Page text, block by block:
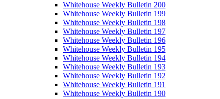
Whitehouse Weekly Bulletin 200
Whitehouse Weekly Bulletin 199
Whitehouse Weekly Bulletin 198
Whitehouse Weekly Bulletin 197
Whitehouse Weekly Bulletin 196
Whitehouse Weekly Bulletin 195
Whitehouse Weekly Bulletin 194
Whitehouse Weekly Bulletin 193
Whitehouse Weekly Bulletin 192
Whitehouse Weekly Bulletin 191
Whitehouse Weekly Bulletin 190